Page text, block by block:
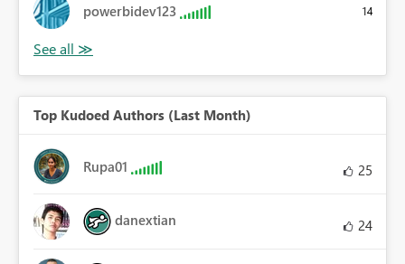
powerbidev123 14
Top Kudoed Authors (Last Month)
Rupa01 25
danextian 24